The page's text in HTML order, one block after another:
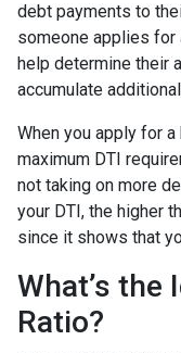
debt payments to
someone applies for
help determine their
accumulate
When you apply for a
maximum DTI
not taking on more
your DTI, the higher
since it shows that
What’s the
Ratio?